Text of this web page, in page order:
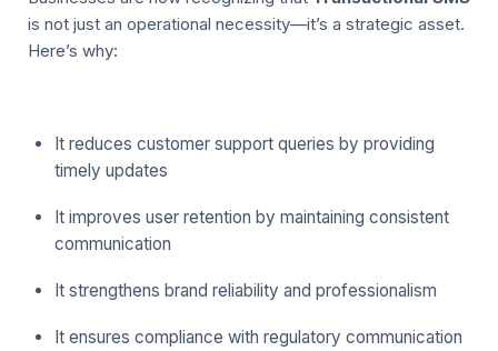
is not just an operational necessity—it’s a strategic asset.
Here’s why:
It reduces customer support queries by providing
timely updates
It improves user retention by maintaining consistent
communication
It strengthens brand reliability and professionalism
It ensures compliance with regulatory communication